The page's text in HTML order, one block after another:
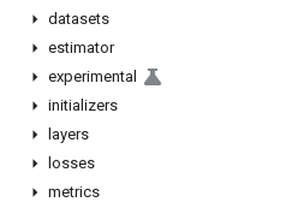
datasets
estimator
experimental
initializers
layers
losses
metrics